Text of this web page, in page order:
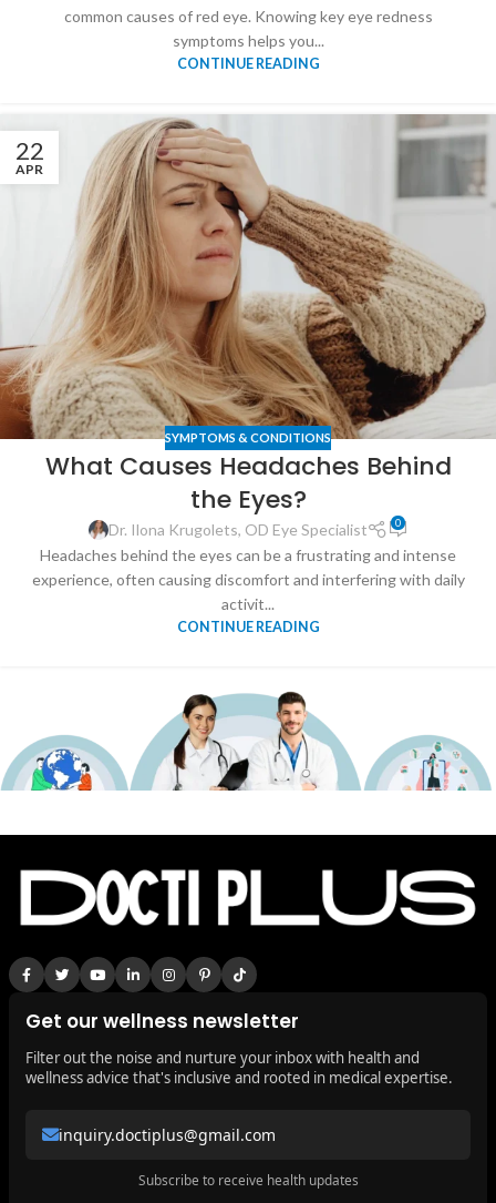
common causes of red eye. Knowing key eye redness
symptoms helps you...
CONTINUE READING
22
APR
SYMPTOMS & CONDITIONS
What Causes Headaches Behind
the Eyes?
Dr. Ilona Krugolets, OD Eye Specialist 0
Headaches behind the eyes can be a frustrating and intense
experience, often causing discomfort and interfering with daily
activit...
CONTINUE READING
Get our wellness newsletter
Filter out the noise and nurture your inbox with health and
wellness advice that's inclusive and rooted in medical expertise.
inquiry.doctiplus@gmail.com
Subscribe to receive health updates